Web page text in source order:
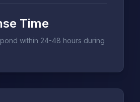
Time
within 24-48 hours during